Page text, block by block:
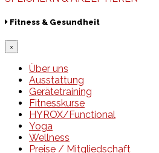
Fitness & Gesundheit
×
Über uns
Ausstattung
Gerätetraining
Fitnesskurse
HYROX/Functional
Yoga
Wellness
Preise / Mitgliedschaft